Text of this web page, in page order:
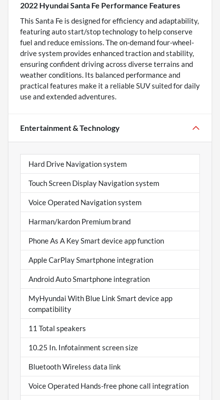
2022 Hyundai Santa Fe Performance Features
This Santa Fe is designed for efficiency and adaptability,
featuring auto start/stop technology to help conserve
fuel and reduce emissions. The on-demand four-wheel-
drive system provides enhanced traction and stability,
ensuring confident driving across diverse terrains and
weather conditions. Its balanced performance and
practical features make it a reliable SUV suited for daily
use and extended adventures.
Entertainment & Technology
Hard Drive Navigation system
Touch Screen Display Navigation system
Voice Operated Navigation system
Harman/kardon Premium brand
Phone As A Key Smart device app function
Apple CarPlay Smartphone integration
Android Auto Smartphone integration
MyHyundai With Blue Link Smart device app
compatibility
11 Total speakers
10.25 In. Infotainment screen size
Bluetooth Wireless data link
Voice Operated Hands-free phone call integration